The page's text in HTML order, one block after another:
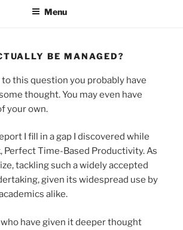
Menu
BE MANAGED?
to this question you probably have
thought. You may even have
your own.
I fill in a gap I discovered while
Perfect Time-Based Productivity. As
tackling such a widely accepted
given its widespread use by
alike.
have given it deeper thought